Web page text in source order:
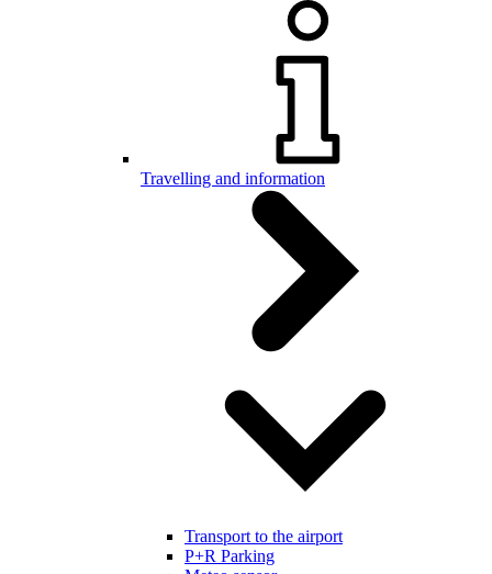
Travelling and information
Transport to the airport
P+R Parking